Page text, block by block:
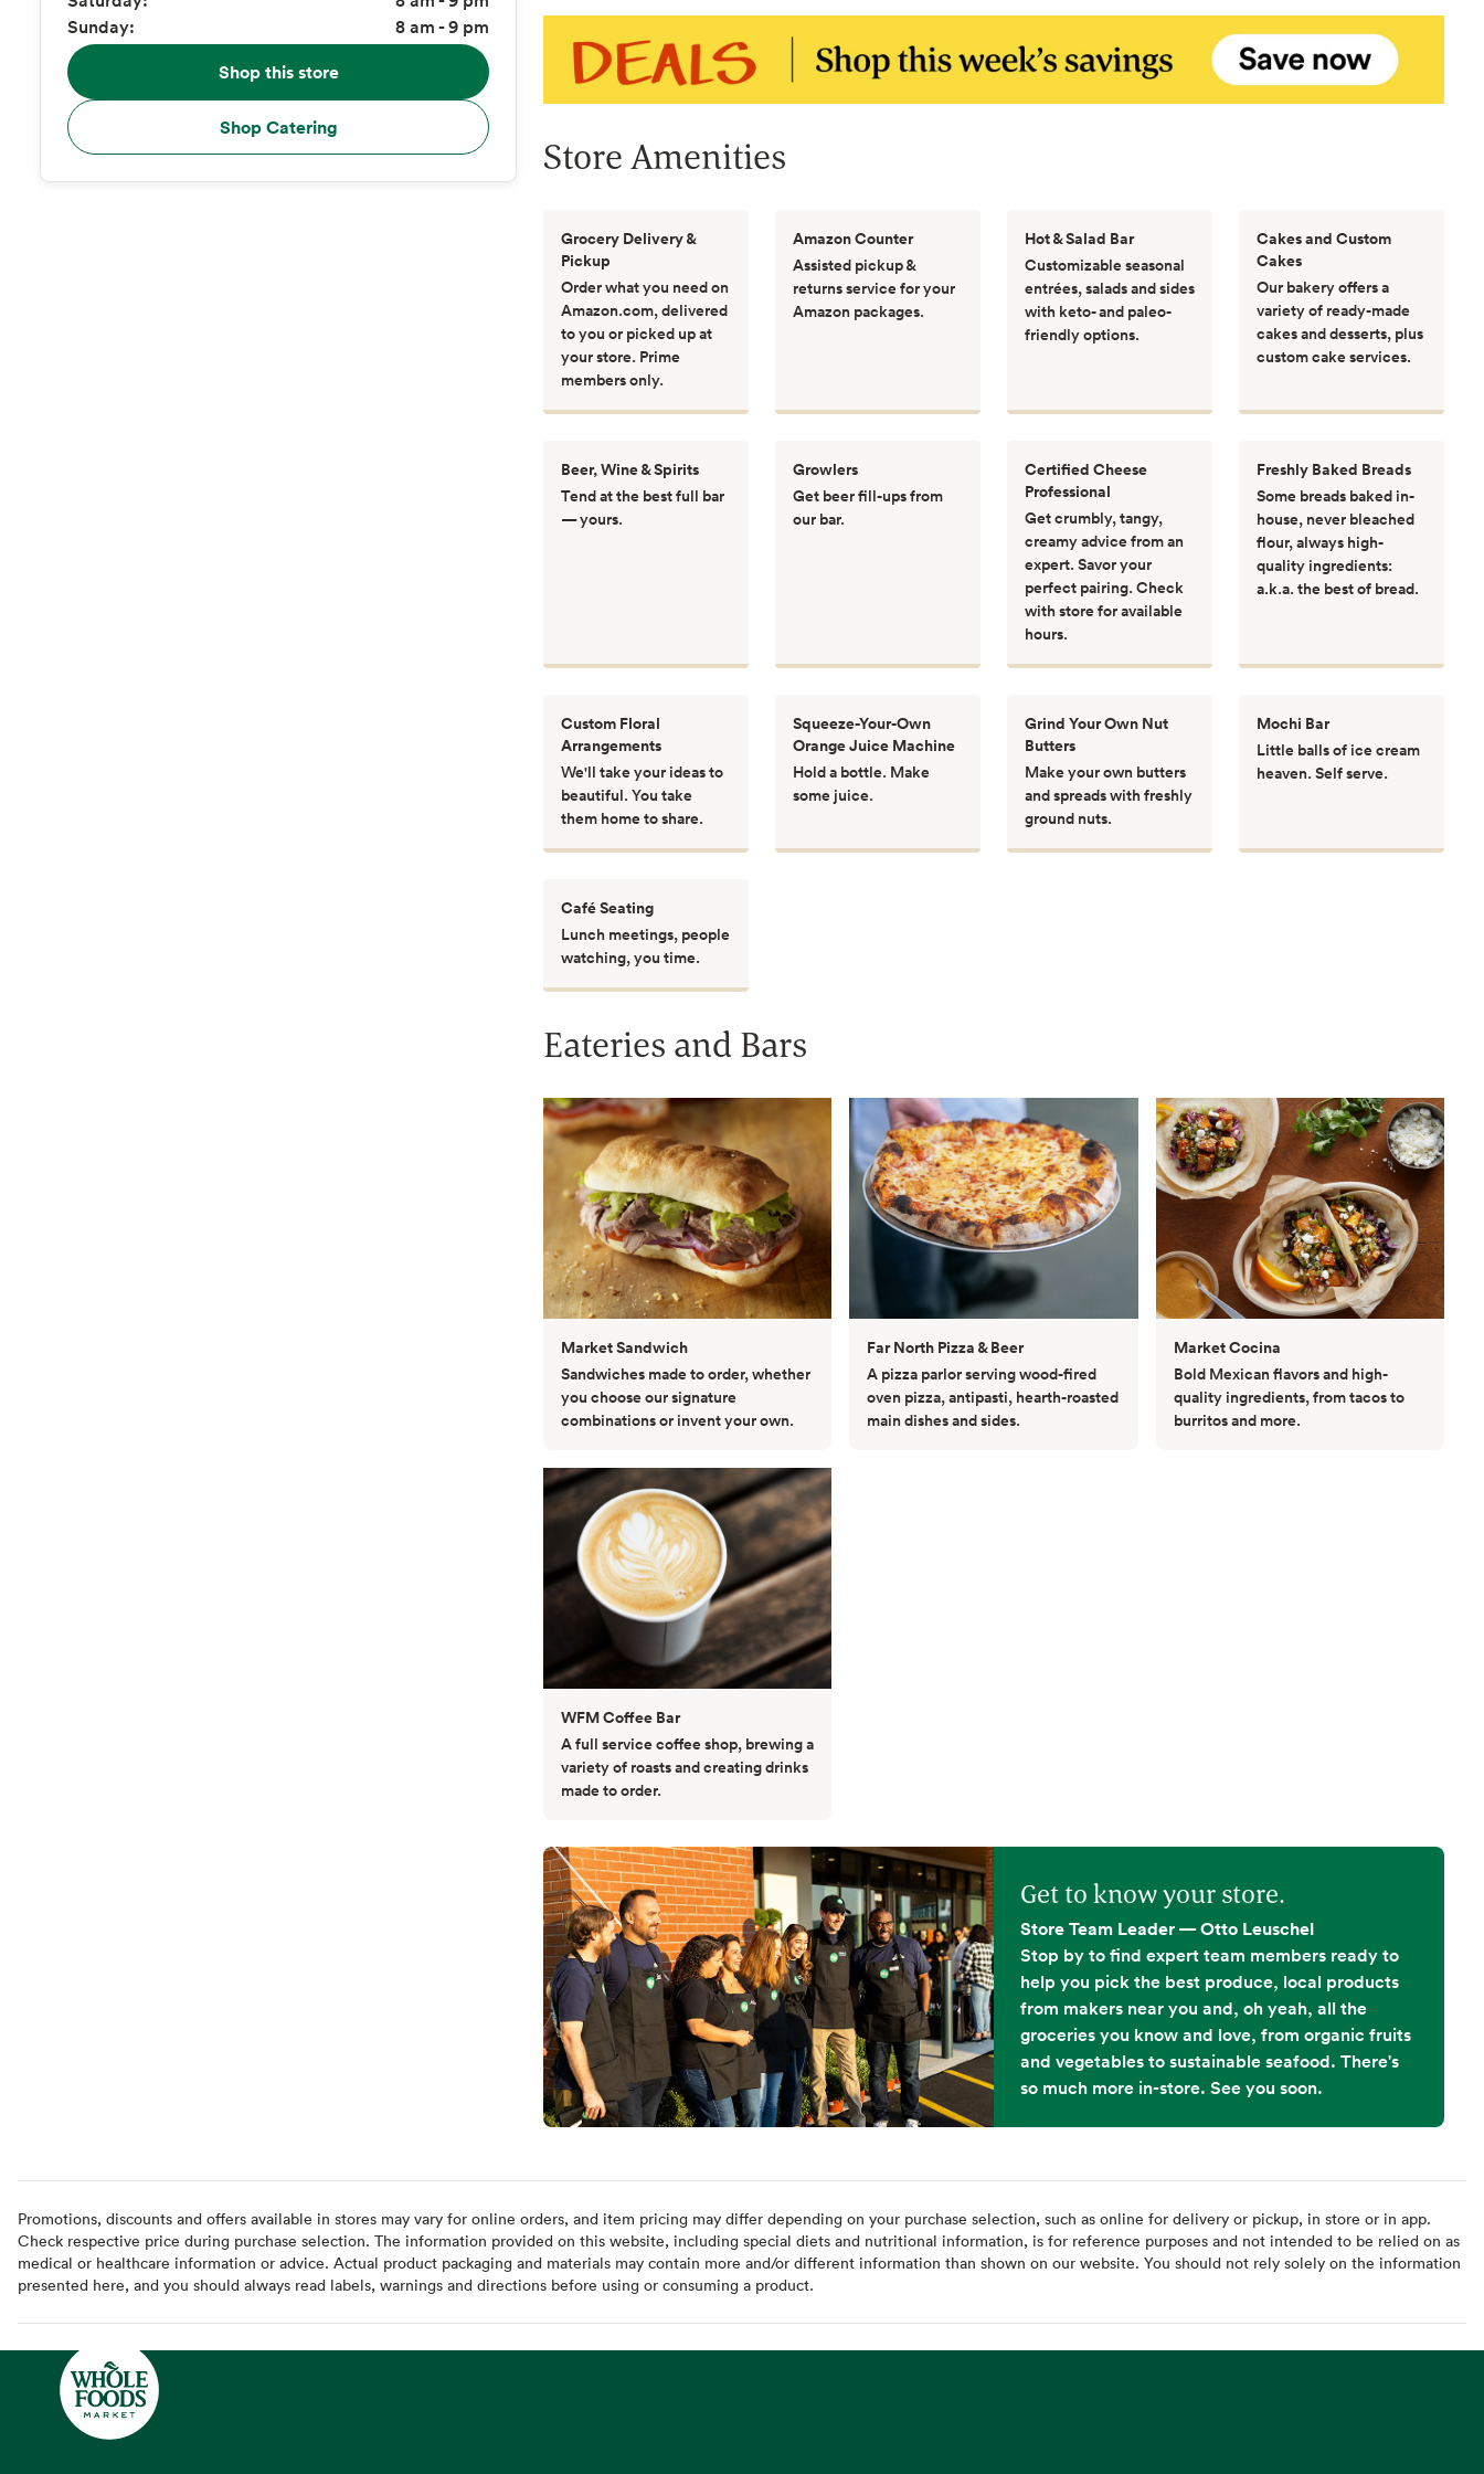
Sunday:
8 am - 9 pm
Shop this store
Shop Catering
Store Amenities
Grocery Delivery &
Pickup
Order what you need on
Amazon.com, delivered
to you or picked up at
your store. Prime
members only.
Amazon Counter
Assisted pickup &
returns service for your
Amazon packages.
Hot & Salad Bar
Customizable seasonal
entrées, salads and sides
with keto- and paleo-
friendly options.
Cakes and Custom
Cakes
Our bakery offers a
variety of ready-made
cakes and desserts, plus
custom cake services.
Beer, Wine & Spirits
Tend at the best full bar
— yours.
Growlers
Get beer fill-ups from
our bar.
Certified Cheese
Professional
Get crumbly, tangy,
creamy advice from an
expert. Savor your
perfect pairing. Check
with store for available
hours.
Freshly Baked Breads
Some breads baked in-
house, never bleached
flour, always high-
quality ingredients:
a.k.a. the best of bread.
Custom Floral
Arrangements
We'll take your ideas to
beautiful. You take
them home to share.
Squeeze-Your-Own
Orange Juice Machine
Hold a bottle. Make
some juice.
Grind Your Own Nut
Butters
Make your own butters
and spreads with freshly
ground nuts.
Mochi Bar
Little balls of ice cream
heaven. Self serve.
Café Seating
Lunch meetings, people
watching, you time.
Eateries and Bars
Market Sandwich
Sandwiches made to order, whether
you choose our signature
combinations or invent your own.
Far North Pizza & Beer
A pizza parlor serving wood-fired
oven pizza, antipasti, hearth-roasted
main dishes and sides.
Market Cocina
Bold Mexican flavors and high-
quality ingredients, from tacos to
burritos and more.
WFM Coffee Bar
A full service coffee shop, brewing a
variety of roasts and creating drinks
made to order.
Get to know your store.
Store Team Leader — Otto Leuschel
Stop by to find expert team members ready to
help you pick the best produce, local products
from makers near you and, oh yeah, all the
groceries you know and love, from organic fruits
and vegetables to sustainable seafood. There's
so much more in-store. See you soon.
Promotions, discounts and offers available in stores may vary for online orders, and item pricing may differ depending on your purchase selection, such as online for delivery or pickup, in store or in app.
Check respective price during purchase selection. The information provided on this website, including special diets and nutritional information, is for reference purposes and not intended to be relied on as
medical or healthcare information or advice. Actual product packaging and materials may contain more and/or different information than shown on our website. You should not rely solely on the information
presented here, and you should always read labels, warnings and directions before using or consuming a product.